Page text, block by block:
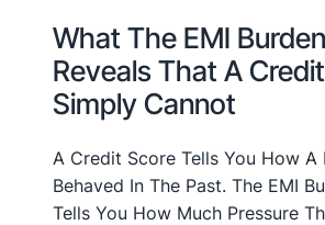
What The EMI
Reveals That A
Simply Cannot
A Credit Score Tells You How A
Behaved In The Past. The EMI
Tells You How Much Pressure